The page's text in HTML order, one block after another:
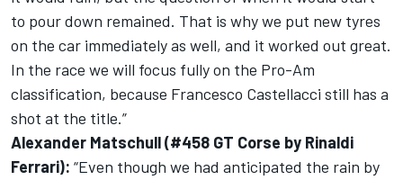
to pour down remained. That is why we put new tyres
on the car immediately as well, and it worked out great.
In the race we will focus fully on the Pro-Am
classification, because Francesco Castellacci still has a
shot at the title.”
Alexander Matschull (#458 GT Corse by Rinaldi
Ferrari): “Even though we had anticipated the rain by